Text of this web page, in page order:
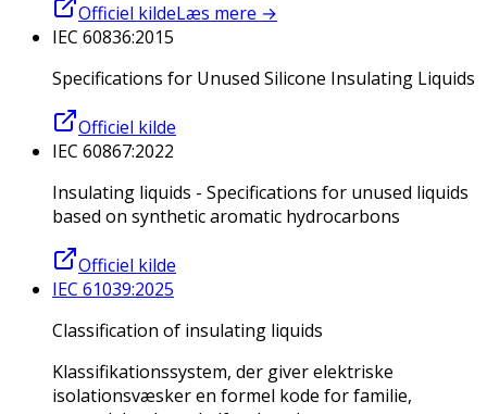
Officiel kildeLæs mere →
IEC 60836:2015
Specifications for Unused Silicone Insulating Liquids
Officiel kilde
IEC 60867:2022
Insulating liquids - Specifications for unused liquids
based on synthetic aromatic hydrocarbons
Officiel kilde
IEC 61039:2025
Classification of insulating liquids
Klassifikationssystem, der giver elektriske
isolationsvæsker en formel kode for familie,